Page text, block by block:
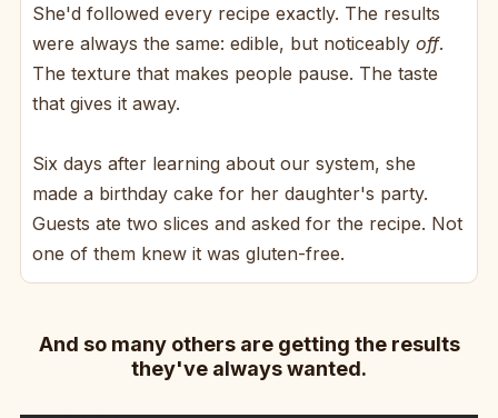
She'd followed every recipe exactly. The results
were always the same: edible, but noticeably off.
The texture that makes people pause. The taste
that gives it away.
Six days after learning about our system, she
made a birthday cake for her daughter's party.
Guests ate two slices and asked for the recipe. Not
one of them knew it was gluten-free.
And so many others are getting the results
they've always wanted.